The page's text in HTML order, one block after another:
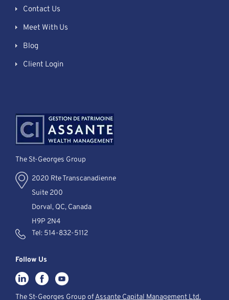
Contact Us
Meet With Us
Blog
Client Login
The St-Georges Group
2020 Rte Transcanadienne
Suite 200
Dorval, QC, Canada
H9P 2N4
Tel: 514-832-5112
Follow Us
The St-Georges Group ofAssante Capital Management Ltd.